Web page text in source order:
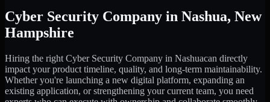
Cyber Security Company in Nashua, New
Hampshire
Hiring the right Cyber Security Company in Nashuacan directly
impact your product timeline, quality, and long-term maintainability.
Whether you're launching a new digital platform, expanding an
existing application, or strengthening your current team, you need